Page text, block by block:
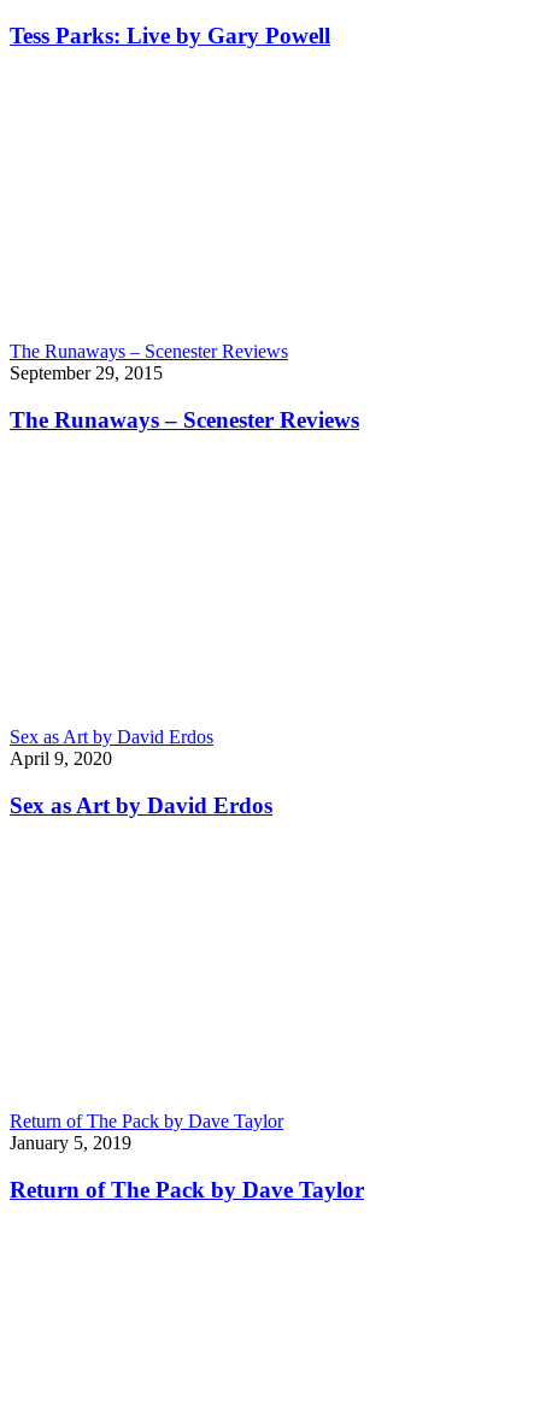
Tess Parks: Live by Gary Powell
The Runaways – Scenester Reviews
September 29, 2015
The Runaways – Scenester Reviews
Sex as Art by David Erdos
April 9, 2020
Sex as Art by David Erdos
Return of The Pack by Dave Taylor
January 5, 2019
Return of The Pack by Dave Taylor